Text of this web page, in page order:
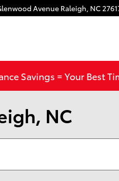
Avenue Raleigh, NC
Savings = Your Best
NC